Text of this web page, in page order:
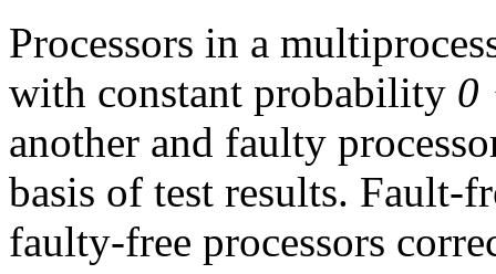
Processors in a
with constant probability 0
another and faulty
basis of test results. Fault-
faulty-free processors